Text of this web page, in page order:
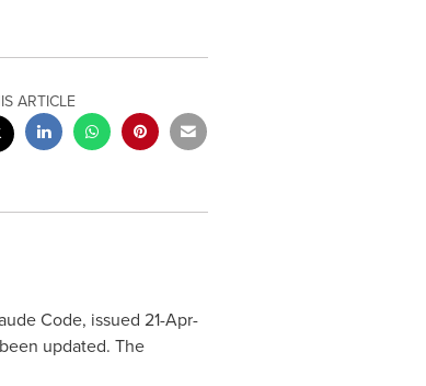
ARTICLE
Code, issued 21-Apr-
updated. The